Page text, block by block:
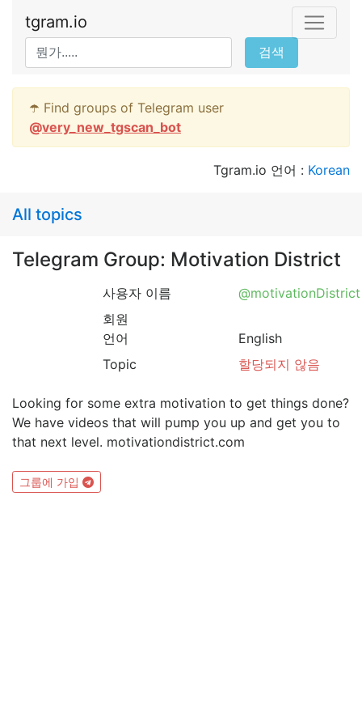
tgram.io
검색
☂️ Find groups of Telegram user
@very_new_tgscan_bot
Tgram.io 언어 : Korean
All topics
Telegram Group: Motivation District
사용자 이름
@motivationDistrict
회원
언어
English
Topic
할당되지 않음
Looking for some extra motivation to get things done?
We have videos that will pump you up and get you to
that next level. motivationdistrict.com
그룹에 가입